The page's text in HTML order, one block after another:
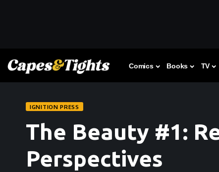
Comics Books TV
IGNITION PRESS
The Beauty #1:
Perspectives